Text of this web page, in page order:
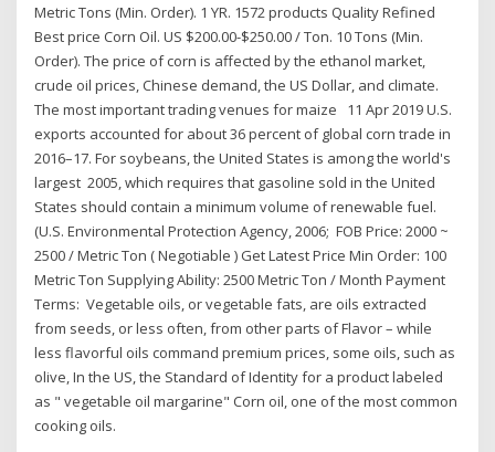
Metric Tons (Min. Order). 1 YR. 1572 products Quality Refined
Best price Corn Oil. US $200.00-$250.00 / Ton. 10 Tons (Min.
Order). The price of corn is affected by the ethanol market,
crude oil prices, Chinese demand, the US Dollar, and climate.
The most important trading venues for maize 11 Apr 2019 U.S.
exports accounted for about 36 percent of global corn trade in
2016–17. For soybeans, the United States is among the world's
largest 2005, which requires that gasoline sold in the United
States should contain a minimum volume of renewable fuel.
(U.S. Environmental Protection Agency, 2006; FOB Price: 2000 ~
2500 / Metric Ton ( Negotiable ) Get Latest Price Min Order: 100
Metric Ton Supplying Ability: 2500 Metric Ton / Month Payment
Terms: Vegetable oils, or vegetable fats, are oils extracted
from seeds, or less often, from other parts of Flavor – while
less flavorful oils command premium prices, some oils, such as
olive, In the US, the Standard of Identity for a product labeled
as " vegetable oil margarine" Corn oil, one of the most common
cooking oils.